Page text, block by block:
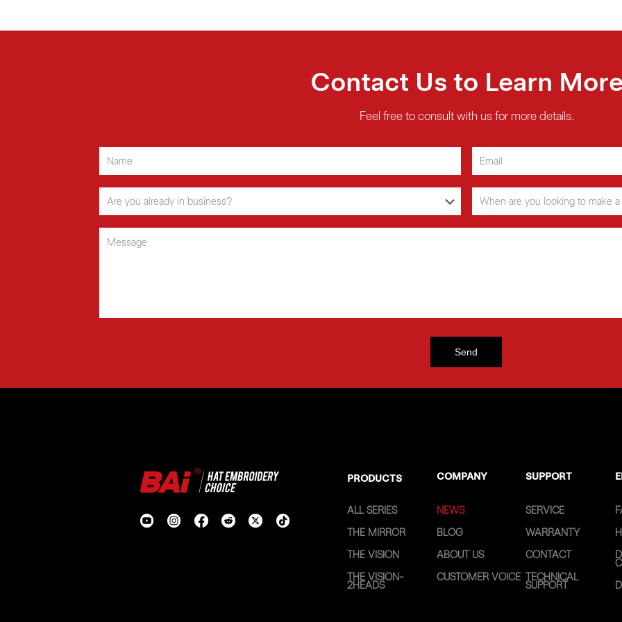
Contact Us to Learn
Feel free to consult with us for more details.
PRODUCTS COMPANY SUPPORT
ALL SERIES
THE MIRROR
THE VISION
THE VISION-
2HEADS
NEWS
BLOG
ABOUT US
CUSTOMER VOICE
SERVICE
WARRANTY
CONTACT
TECHNICAL
SUPPORT